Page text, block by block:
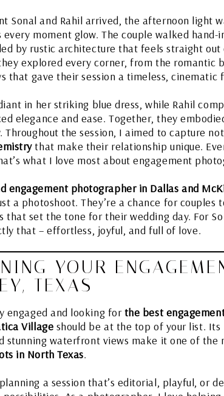
Sonal and Rahil arrived, the afternoon light
moment glow. The couple walked
by rustic architecture that feels straight
explored every corner, from the romantic
that gave their session a timeless, cinematic
in her striking blue dress, while Rahil
elegance and ease. Together, they
Throughout the session, I aimed to capture
that make their relationship unique.
what I love most about engagement
engagement photographer in Dallas and
a photoshoot. They’re a chance for couples
that set the tone for their wedding day. For
that – effortless, joyful, and full of love.
YOUR
TEXAS
engaged and looking forthe best
Village should be at the top of your list.
stunning waterfront views make it one of the
in North Texas.
a session that’s editorial, playful, or